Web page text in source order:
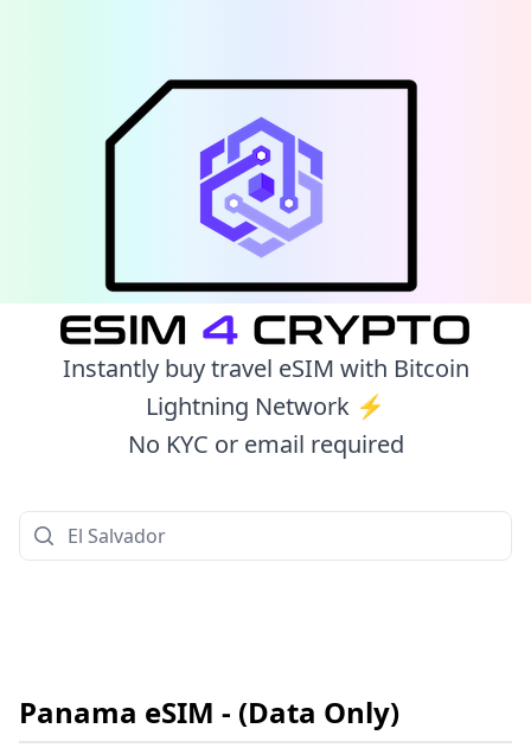
Instantly buy travel eSIM with Bitcoin
Lightning Network ⚡️
No KYC or email required
Panama eSIM - (Data Only)